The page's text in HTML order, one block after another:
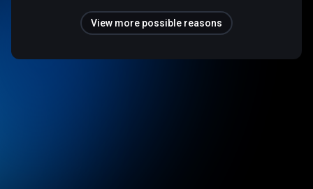
View more possible reasons